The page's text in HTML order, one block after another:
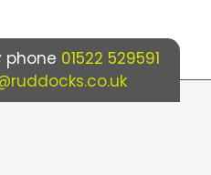
phone 01522 529591